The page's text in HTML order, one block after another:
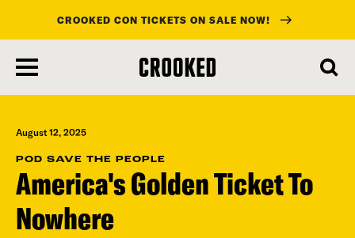
main
content
CROOKED CON TICKETS ON SALE NOW!
August 12, 2025
POD SAVE THE PEOPLE
America's Golden Ticket To
Nowhere